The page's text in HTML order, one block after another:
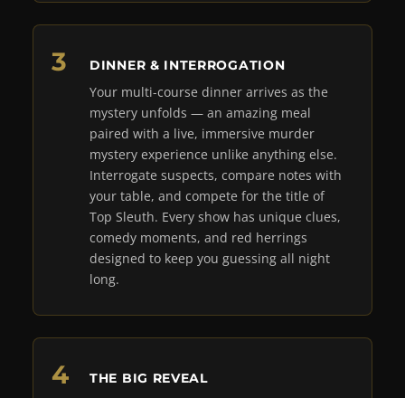
DINNER & INTERROGATION
Your multi-course dinner arrives as the
mystery unfolds — an amazing meal
paired with a live, immersive murder
mystery experience unlike anything else.
Interrogate suspects, compare notes with
your table, and compete for the title of
Top Sleuth. Every show has unique clues,
comedy moments, and red herrings
designed to keep you guessing all night
long.
THE BIG REVEAL